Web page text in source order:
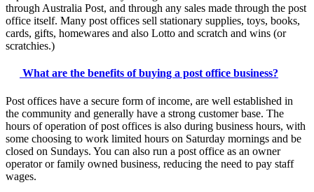
through Australia Post, and through any sales made through the post
office itself. Many post offices sell stationary supplies, toys, books,
cards, gifts, homewares and also Lotto and scratch and wins (or
scratchies.)
What are the benefits of buying a post office business?
Post offices have a secure form of income, are well established in
the community and generally have a strong customer base. The
hours of operation of post offices is also during business hours, with
some choosing to work limited hours on Saturday mornings and be
closed on Sundays. You can also run a post office as an owner
operator or family owned business, reducing the need to pay staff
wages.